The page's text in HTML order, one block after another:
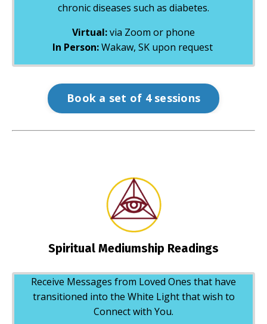
chronic diseases such as diabetes.
Virtual:via Zoom or phone
In Person:Wakaw, SK upon request
Book a set of 4 sessions
Spiritual Mediumship Readings
Receive Messages from Loved Ones that have
transitioned into the White Light that wish to
Connect with You.